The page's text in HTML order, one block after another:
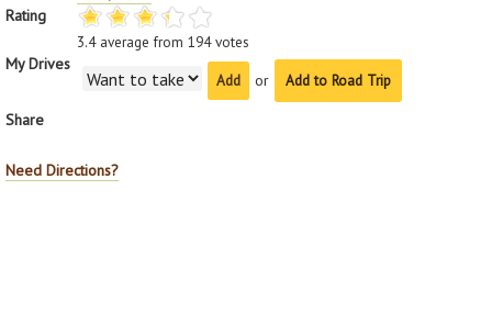
Rating
3.4average from 194votes
My Drives
or
Add to Road Trip
Share
Need Directions?